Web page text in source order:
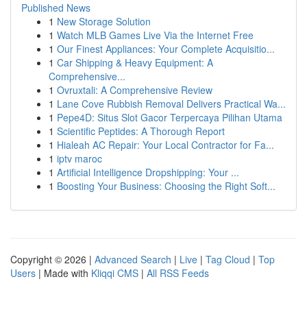
Published News
1 New Storage Solution
1 Watch MLB Games Live Via the Internet Free
1 Our Finest Appliances: Your Complete Acquisitio...
1 Car Shipping & Heavy Equipment: A
Comprehensive...
1 Ovruxtali: A Comprehensive Review
1 Lane Cove Rubbish Removal Delivers Practical Wa...
1 Pepe4D: Situs Slot Gacor Terpercaya Pilihan Utama
1 Scientific Peptides: A Thorough Report
1 Hialeah AC Repair: Your Local Contractor for Fa...
1 iptv maroc
1 Artificial Intelligence Dropshipping: Your ...
1 Boosting Your Business: Choosing the Right Soft...
Copyright © 2026 | Advanced Search | Live | Tag Cloud | Top
Users | Made with Kliqqi CMS | All RSS Feeds